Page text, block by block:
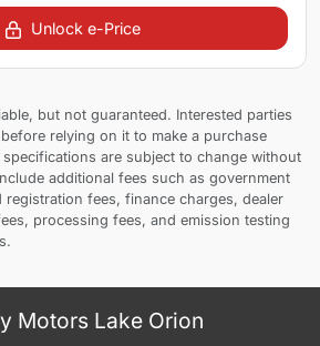
Unlock e-Price
but not guaranteed. Interested parties
relying on it to make a purchase
are subject to change without
additional fees such as government
registration fees, finance charges, dealer
processing fees, and emission testing
Motors Lake Orion